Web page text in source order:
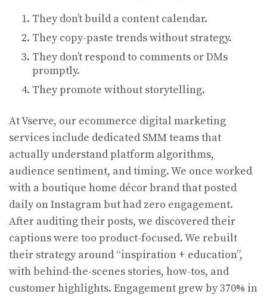
They don’t build a content calendar.
They copy-paste trends without strategy.
They don’t respond to comments or DMs
promptly.
They promote without storytelling.
At Vserve, our ecommerce digital marketing
services include dedicated SMM teams that
actually understand platform algorithms,
audience sentiment, and timing. We once worked
with a boutique home décor brand that posted
daily on Instagram but had zero engagement.
After auditing their posts, we discovered their
captions were too product-focused. We rebuilt
their strategy around “inspiration + education”,
with behind-the-scenes stories, how-tos, and
customer highlights. Engagement grew by 370% in